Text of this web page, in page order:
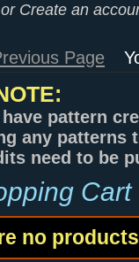
or Create an
Page
have pattern
any patterns
need to be
Cart
no